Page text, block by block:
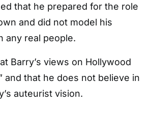
that he prepared for the role
and did not model his
any real people.
Barry’s views on Hollywood
and that he does not believe in
auteurist vision.